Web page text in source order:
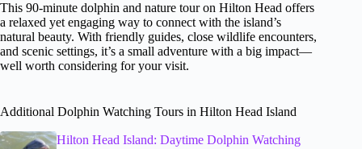
This 90-minute dolphin and nature tour on Hilton Head offers
a relaxed yet engaging way to connect with the island’s
natural beauty. With friendly guides, close wildlife encounters,
and scenic settings, it’s a small adventure with a big impact—
well worth considering for your visit.
Additional Dolphin Watching Tours in Hilton Head Island
Hilton Head Island: Daytime Dolphin Watching